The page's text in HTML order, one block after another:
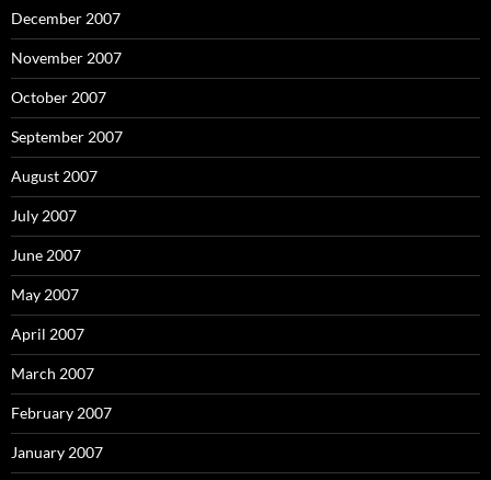
December 2007
November 2007
October 2007
September 2007
August 2007
July 2007
June 2007
May 2007
April 2007
March 2007
February 2007
January 2007